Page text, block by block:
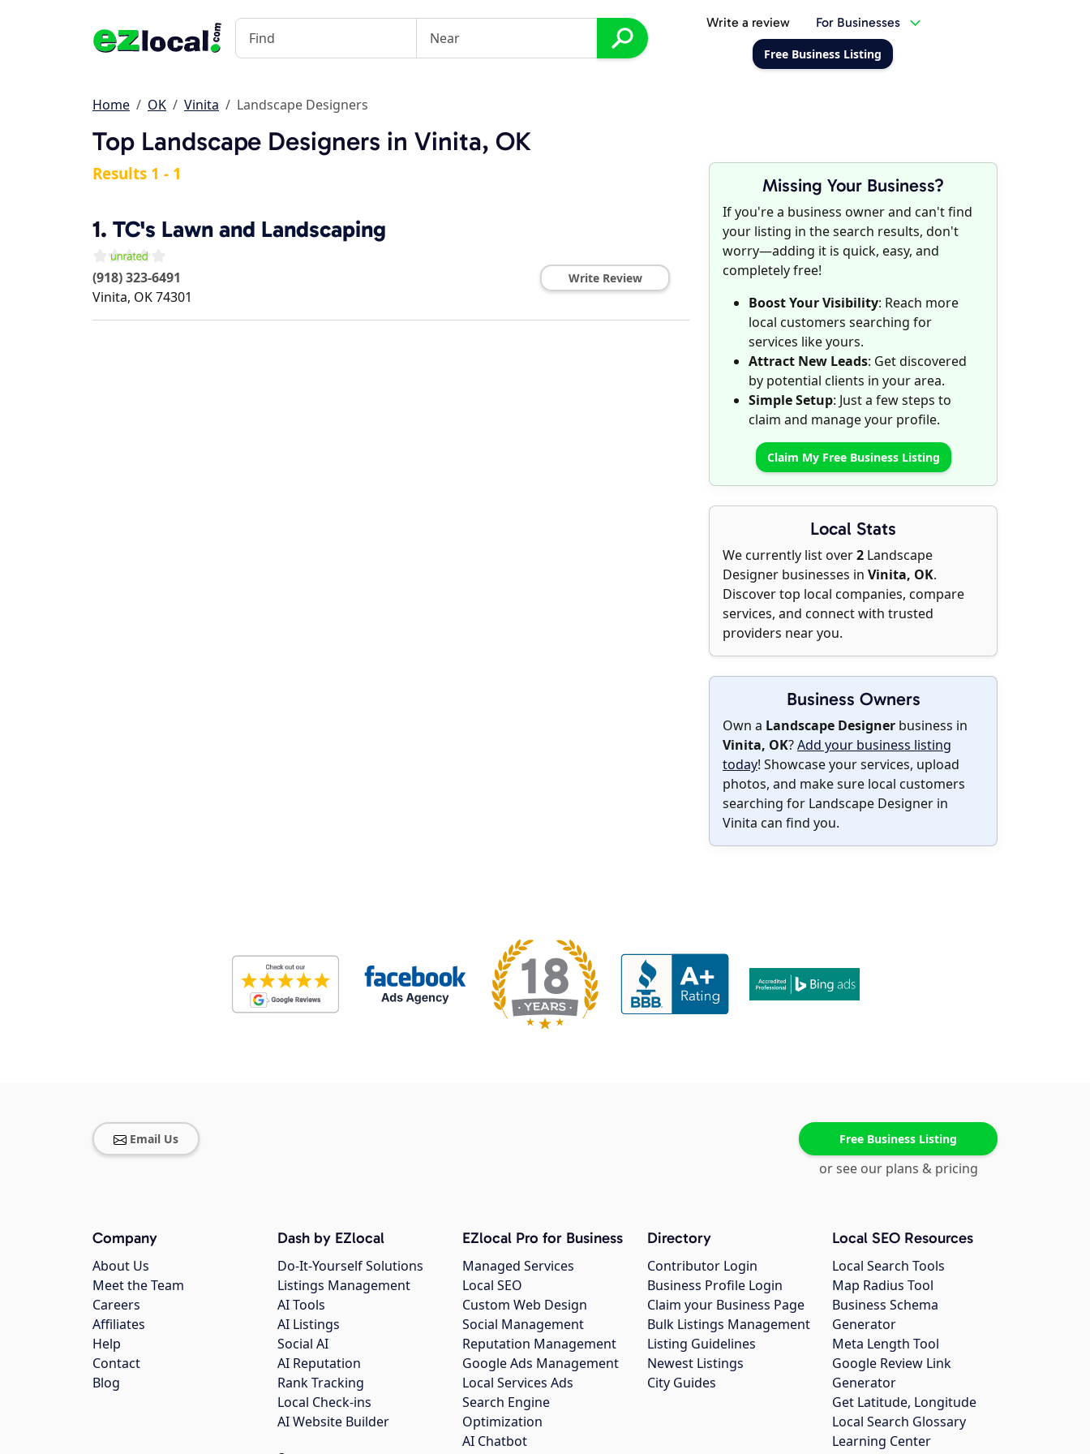
Write a review For Businesses
Free Business Listing
Home OK Vinita Landscape Designers
Top Landscape Designers in Vinita, OK
Missing Your Business?
If you're a business owner and can't find
your listing in the search results, don't
worry—adding it is quick, easy, and
completely free!
Boost Your Visibility: Reach more
local customers searching for
services like yours.
Attract New Leads: Get discovered
by potential clients in your area.
Simple Setup: Just a few steps to
claim and manage your profile.
Claim My Free Business Listing
Local Stats
We currently list over2 Landscape
Designer businesses in Vinita, OK.
Discover top local companies, compare
services, and connect with trusted
providers near you.
Business Owners
Own a Landscape Designer business in
Vinita, OK?Add your business listing
today! Showcase your services, upload
photos, and make sure local customers
searching for Landscape Designer in
Vinita can find you.
Results 1 - 1
1. TC's Lawn and Landscaping
(918) 323-6491
Vinita, OK74301
Write Review
Email Us Free Business Listing
or see our plans & pricing
Company
About Us
Meet the Team
Careers
Affiliates
Help
Contact
Blog
Dash by EZlocal
Do-It-Yourself Solutions
Listings Management
AI Tools
AI Listings
Social AI
AI Reputation
Rank Tracking
Local Check-ins
AI Website Builder
EZlocal Pro for Business
Managed Services
Local SEO
Custom Web Design
Social Management
Reputation Management
Google Ads Management
Local Services Ads
Search Engine
Optimization
AI Chatbot
Directory
Contributor Login
Business Profile Login
Claim your Business Page
Bulk Listings Management
Listing Guidelines
Newest Listings
City Guides
Local SEO Resources
Local Search Tools
Map Radius Tool
Business Schema
Generator
Meta Length Tool
Google Review Link
Generator
Get Latitude, Longitude
Local Search Glossary
Learning Center